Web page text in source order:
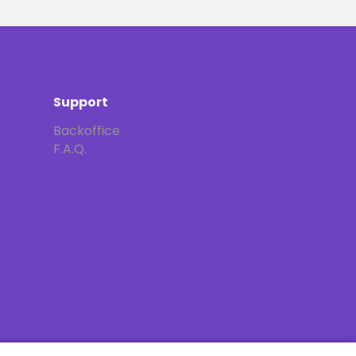
Support
Backoffice
F.A.Q.